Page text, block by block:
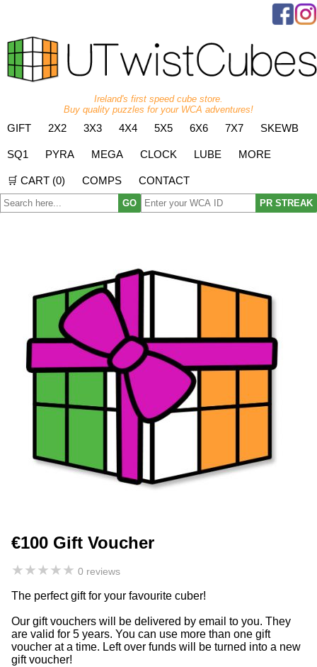
Ireland's first speed cube store.
Buy quality puzzles for your WCA adventures!
GIFT 2X2 3X3 4X4 5X5 6X6 7X7 SKEWB
SQ1 PYRA MEGA CLOCK LUBE MORE
🛒 CART (0) COMPS CONTACT
GO PR STREAK
€100 Gift Voucher
★★★★★ 0 reviews
The perfect gift for your favourite cuber!
Our gift vouchers will be delivered by email to you. They
are valid for 5 years. You can use more than one gift
voucher at a time. Left over funds will be turned into a new
gift voucher!